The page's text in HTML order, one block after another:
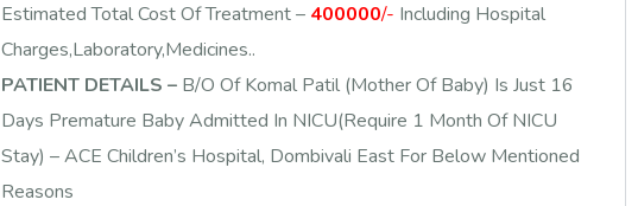
Estimated Total Cost Of Treatment – 400000/- Including Hospital
Charges,Laboratory,Medicines..
PATIENT DETAILS – B/O Of Komal Patil (Mother Of Baby) Is Just 16
Days Premature Baby Admitted In NICU(Require 1 Month Of NICU
Stay) – ACE Children’s Hospital, Dombivali East For Below Mentioned
Reasons